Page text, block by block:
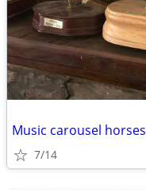
Music carousel horses
7/14